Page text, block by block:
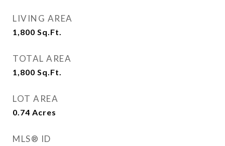
LIVING AREA
1,800 Sq.Ft.
TOTAL AREA
1,800 Sq.Ft.
LOT AREA
0.74 Acres
MLS® ID